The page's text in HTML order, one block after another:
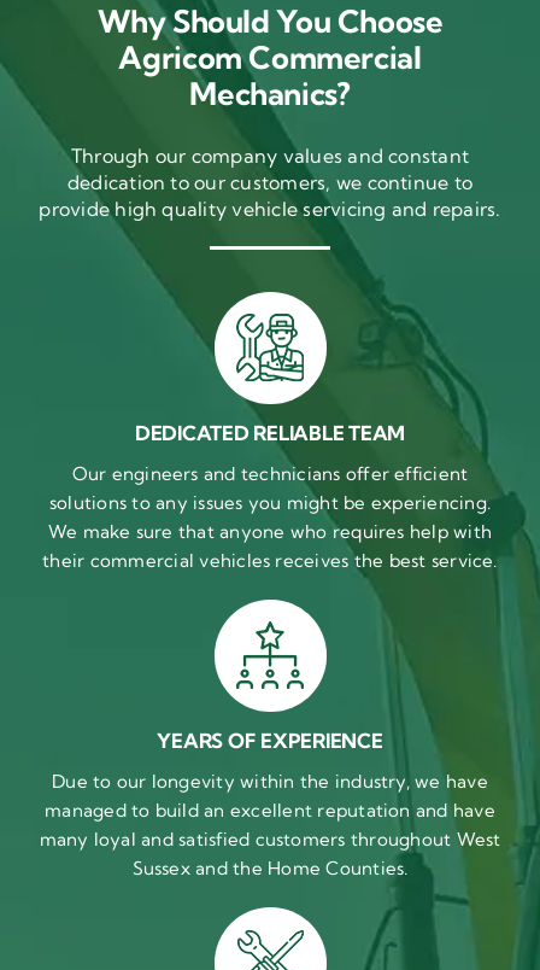
Why Should You Choose
Agricom Commercial
Mechanics?
Through our company values and constant
dedication to our customers, we continue to
provide high quality vehicle servicing and repairs.
DEDICATED RELIABLE TEAM
Our engineers and technicians offer efficient
solutions to any issues you might be experiencing.
We make sure that anyone who requires help with
their commercial vehicles receives the best service.
YEARS OF EXPERIENCE
Due to our longevity within the industry, we have
managed to build an excellent reputation and have
many loyal and satisfied customers throughout West
Sussex and the Home Counties.